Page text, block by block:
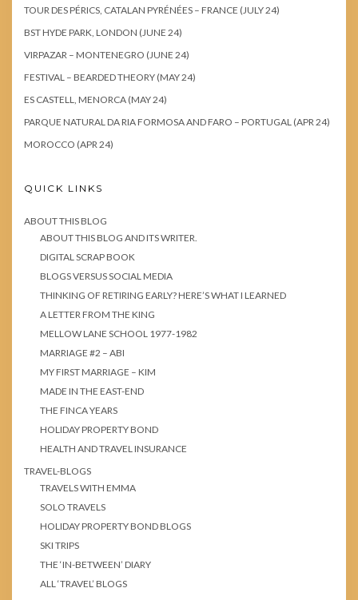
TOUR DES PÉRICS, CATALAN PYRÉNÉES – FRANCE (JULY 24)
BST HYDE PARK, LONDON (JUNE 24)
VIRPAZAR – MONTENEGRO (JUNE 24)
FESTIVAL – BEARDED THEORY (MAY 24)
ES CASTELL, MENORCA (MAY 24)
PARQUE NATURAL DA RIA FORMOSA AND FARO – PORTUGAL (APR 24)
MOROCCO (APR 24)
QUICK LINKS
ABOUT THIS BLOG
ABOUT THIS BLOG AND ITS WRITER.
DIGITAL SCRAP BOOK
BLOGS VERSUS SOCIAL MEDIA
THINKING OF RETIRING EARLY? HERE’S WHAT I LEARNED
A LETTER FROM THE KING
MELLOW LANE SCHOOL 1977-1982
MARRIAGE #2 – ABI
MY FIRST MARRIAGE – KIM
MADE IN THE EAST-END
THE FINCA YEARS
HOLIDAY PROPERTY BOND
HEALTH AND TRAVEL INSURANCE
TRAVEL-BLOGS
TRAVELS WITH EMMA
SOLO TRAVELS
HOLIDAY PROPERTY BOND BLOGS
SKI TRIPS
THE ‘IN-BETWEEN’ DIARY
ALL ‘TRAVEL’ BLOGS